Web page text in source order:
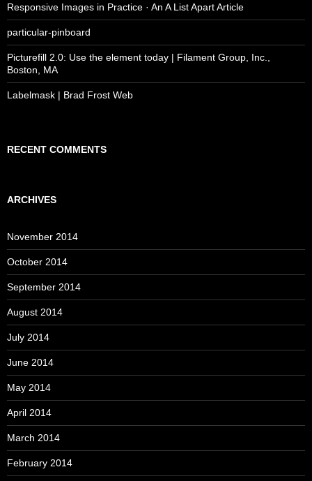
Responsive Images in Practice · An A List Apart Article
particular-pinboard
Picturefill 2.0: Use the element today | Filament Group, Inc.,
Boston, MA
Labelmask | Brad Frost Web
RECENT COMMENTS
ARCHIVES
November 2014
October 2014
September 2014
August 2014
July 2014
June 2014
May 2014
April 2014
March 2014
February 2014